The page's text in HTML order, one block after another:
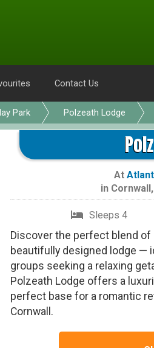
Contact Us
Park Polzeath Lodge
At
in Cornwall,
Sleeps 4
Discover the perfect blend
beautifully designed lodge —
groups seeking a relaxing
Polzeath Lodge offers a
perfect base for a romantic
Cornwall.